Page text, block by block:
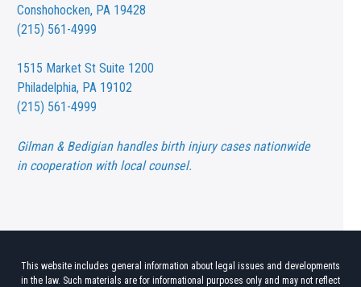
Conshohocken, PA 19428
(215) 561-4999
1515 Market St Suite 1200
Philadelphia, PA 19102
(215) 561-4999
Gilman & Bedigian handles birth injury cases nationwide
in cooperation with local counsel.
This website includes general information about legal issues and developments
in the law. Such materials are for informational purposes only and may not reflect